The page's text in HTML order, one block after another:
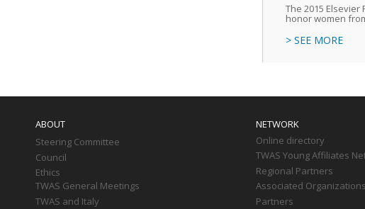
The 2015 Elsevier
honor women
> SEE MORE
ABOUT
Steering Committee
Council
Ethics
TWAS General Meetings
TWAS and Italy
NETWORK
Online directory
TWAS Young Affiliates
Regional Partners
Associated Organizations
Partners